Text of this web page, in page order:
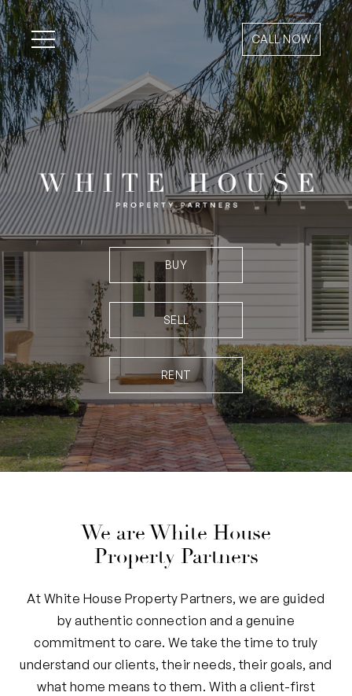
CALL NOW
BUY
SELL
RENT
We are White House
Property Partners
At White House Property Partners, we are guided
by authentic connection and a genuine
commitment to care. We take the time to truly
understand our clients, their needs, their goals, and
what home means to them. With a client-first